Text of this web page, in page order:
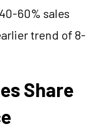
60% sales
trend of 8-
Share